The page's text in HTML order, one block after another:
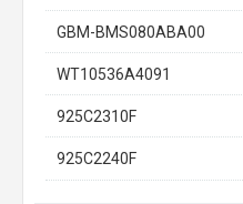
GBM-BMS080ABA00
WT10536A4091
925C2310F
925C2240F